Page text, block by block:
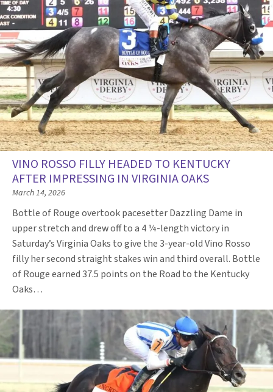
VINO ROSSO FILLY HEADED TO KENTUCKY
AFTER IMPRESSING IN VIRGINIA OAKS
March 14, 2026
Bottle of Rouge overtook pacesetter Dazzling Dame in
upper stretch and drew off to a 4 ¼-length victory in
Saturday’s Virginia Oaks to give the 3-year-old Vino Rosso
filly her second straight stakes win and third overall. Bottle
of Rouge earned 37.5 points on the Road to the Kentucky
Oaks…